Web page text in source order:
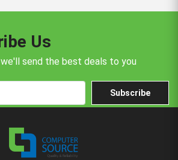
Us
we'll send the best deals to you
Subscribe